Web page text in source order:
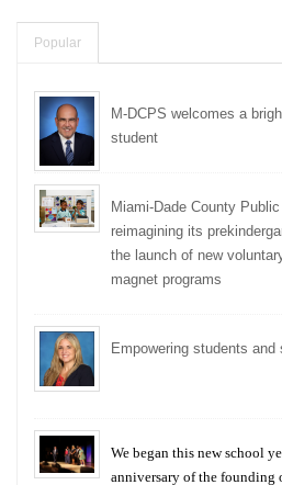
Popular
M-DCPS welcomes a
student
Miami-Dade County
reimagining its
the launch of new
magnet programs
Empowering students and
We began this new school
anniversary of the